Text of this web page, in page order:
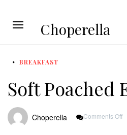
Choperella
BREAKFAST
Soft Poached
Choperella Comments Off